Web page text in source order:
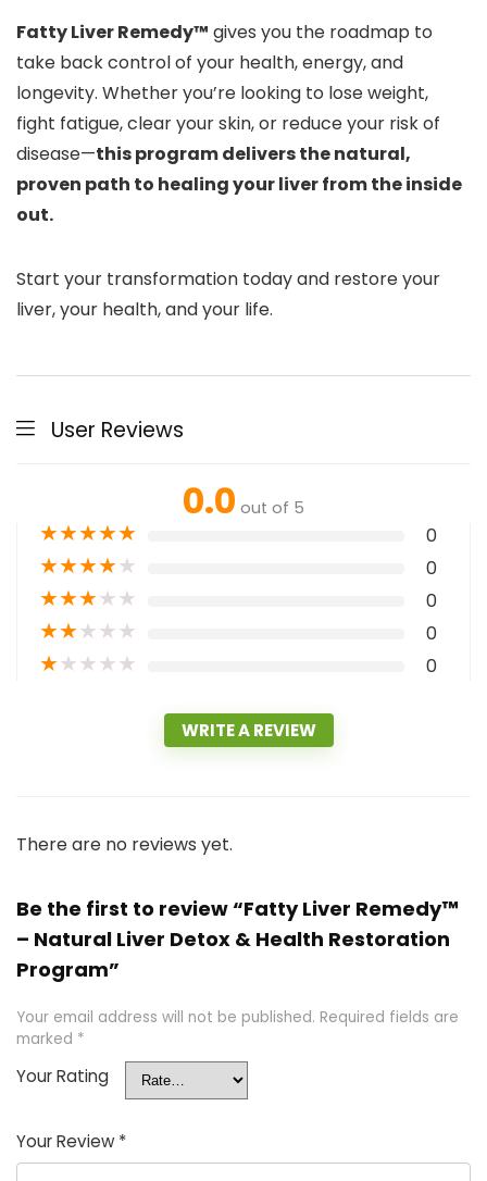
Fatty Liver Remedy™ gives you the roadmap to
take back control of your health, energy, and
longevity. Whether you’re looking to lose weight,
fight fatigue, clear your skin, or reduce your risk of
disease—this program delivers the natural,
proven path to healing your liver from the inside
out.
Start your transformation today and restore your
liver, your health, and your life.
User Reviews
0.0 out of 5
★★★★★ 0
★★★★★ 0
★★★★★ 0
★★★★★ 0
★★★★★ 0
WRITE A REVIEW
There are no reviews yet.
Be the first to review “Fatty Liver Remedy™
– Natural Liver Detox & Health Restoration
Program”
Your email address will not be published. Required fields are
marked *
Your Rating
Your Review *